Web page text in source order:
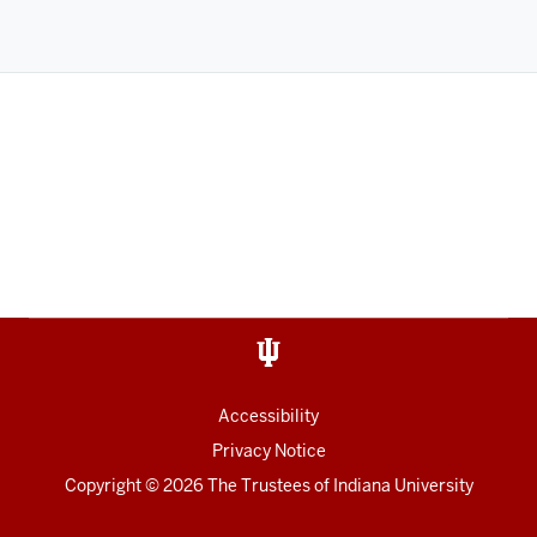
Accessibility
Privacy Notice
Copyright©2026 The Trustees of Indiana University